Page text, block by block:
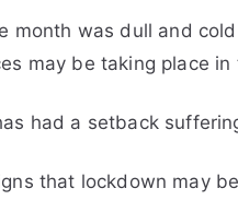
month was dull and
may be taking place
had a setback
that lockdown may